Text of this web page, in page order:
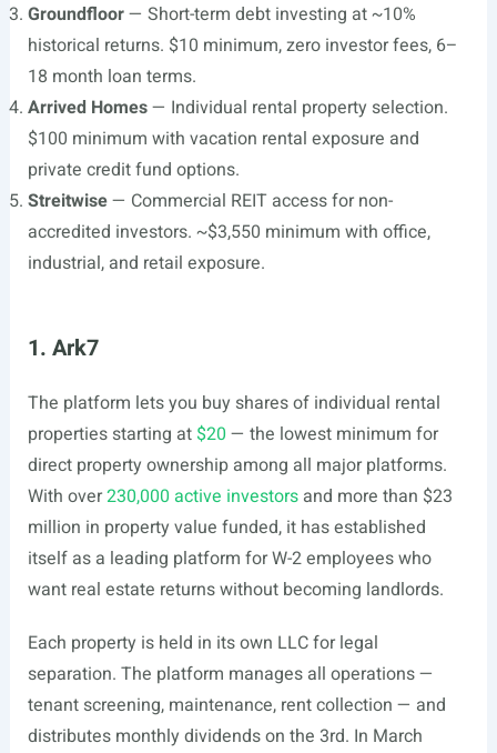
Groundfloor— Short-term debt investing at ~10%
historical returns. $10 minimum, zero investor fees, 6–
18 month loan terms.
Arrived Homes— Individual rental property selection.
$100 minimum with vacation rental exposure and
private credit fund options.
Streitwise— Commercial REIT access for non-
accredited investors. ~$3,550 minimum with office,
industrial, and retail exposure.
1. Ark7
The platform lets you buy shares of individual rental
properties starting at $20 — the lowest minimum for
direct property ownership among all major platforms.
With over230,000 active investorsand more than $23
million in property value funded, it has established
itself as a leading platform for W-2 employees who
want real estate returns without becoming landlords.
Each property is held in its own LLC for legal
separation. The platform manages all operations —
tenant screening, maintenance, rent collection — and
distributes monthly dividends on the 3rd. In March